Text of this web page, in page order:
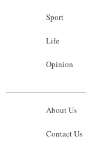
Sport
Life
Opinion
About Us
Contact Us